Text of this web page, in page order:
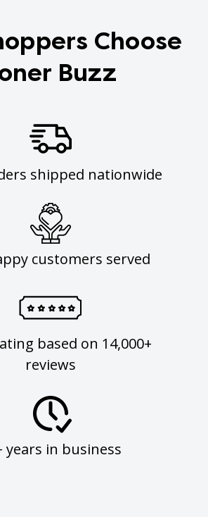
Choose
Buzz
shipped nationwide
customers served
based on 14,000+
reviews
years in business